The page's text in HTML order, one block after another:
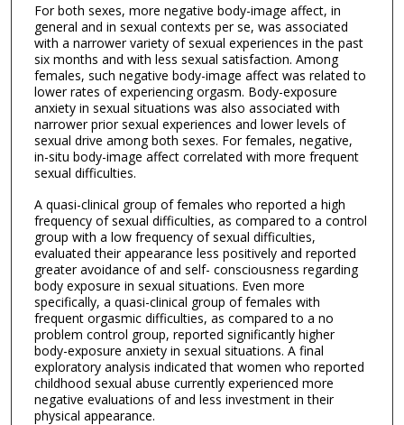
For both sexes, more negative body-image affect, in
general and in sexual contexts per se, was associated
with a narrower variety of sexual experiences in the past
six months and with less sexual satisfaction. Among
females, such negative body-image affect was related to
lower rates of experiencing orgasm. Body-exposure
anxiety in sexual situations was also associated with
narrower prior sexual experiences and lower levels of
sexual drive among both sexes. For females, negative,
in-situ body-image affect correlated with more frequent
sexual difficulties.
A quasi-clinical group of females who reported a high
frequency of sexual difficulties, as compared to a control
group with a low frequency of sexual difficulties,
evaluated their appearance less positively and reported
greater avoidance of and self- consciousness regarding
body exposure in sexual situations. Even more
specifically, a quasi-clinical group of females with
frequent orgasmic difficulties, as compared to a no
problem control group, reported significantly higher
body-exposure anxiety in sexual situations. A final
exploratory analysis indicated that women who reported
childhood sexual abuse currently experienced more
negative evaluations of and less investment in their
physical appearance.